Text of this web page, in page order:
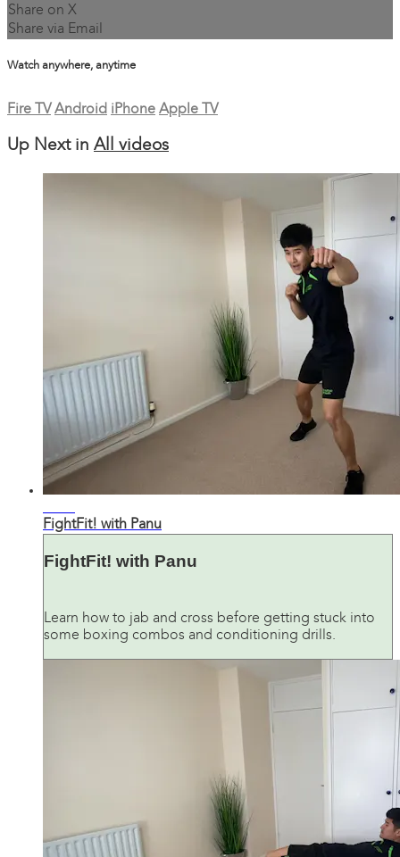
Share on X
Share via Email
Watch anywhere, anytime
Fire TV Android iPhone Apple TV
Up Next in All videos
FightFit! with Panu
FightFit! with Panu
Learn how to jab and cross before getting stuck into
some boxing combos and conditioning drills.